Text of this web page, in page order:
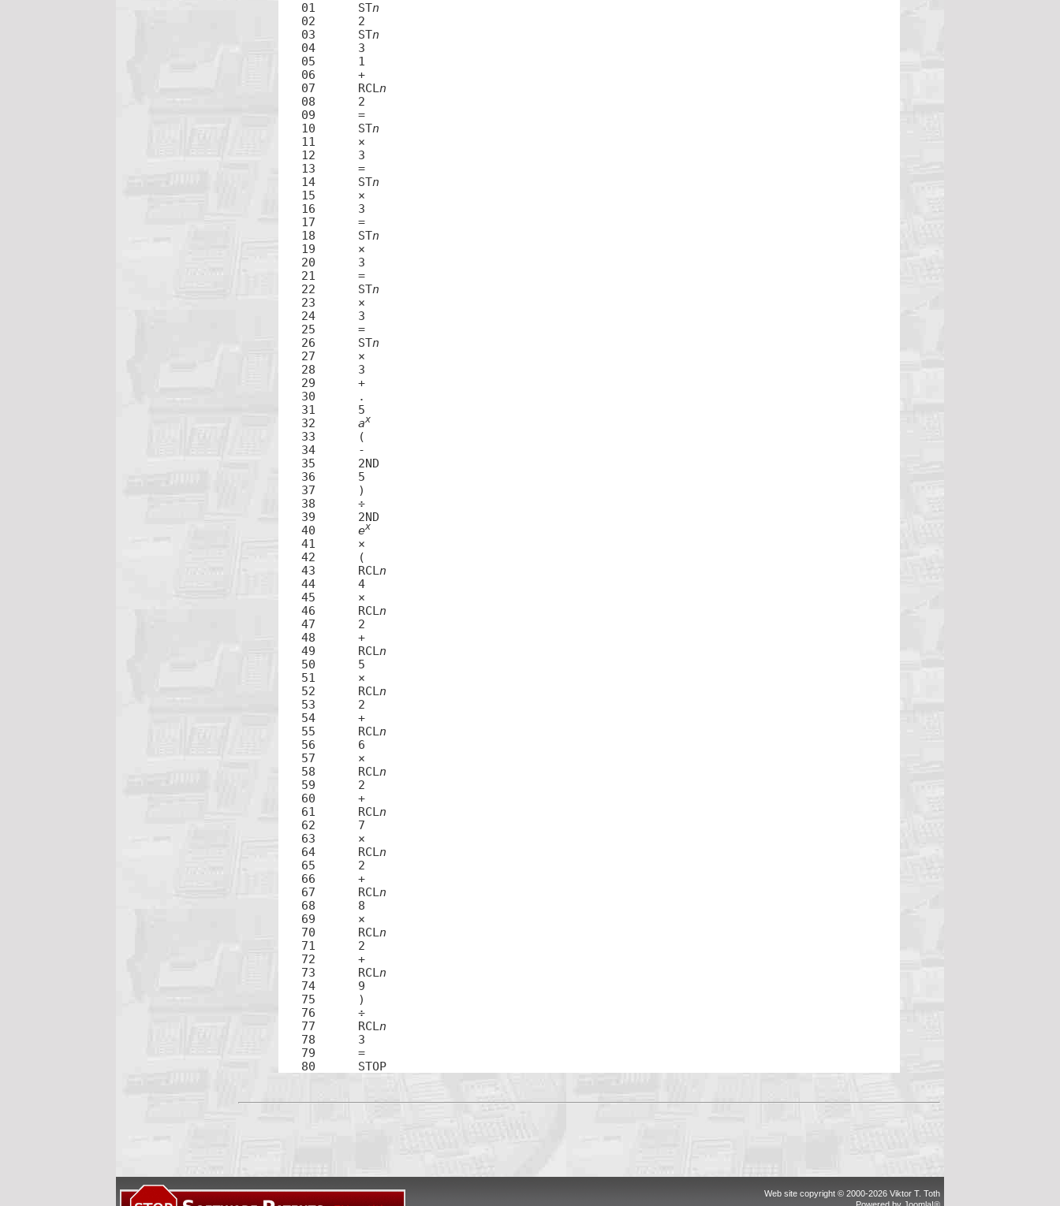
01	STn
02	2
03	STn
04	3
05	1
06	+
07	RCL n
08	2
09	=
10	STn
11	×
12	3
13	=
14	STn
15	×
16	3
17	=
18	STn
19	×
20	3
21	=
22	STn
23	×
24	3
25	=
26	STn
27	×
28	3
29	+
30	.
31	5
32 ax
33	(
34	-
35	2ND
36	5
37	)
38	÷
39	2ND
40 ex
41	×
42	(
43	RCL n
44	4
45	×
46	RCL n
47	2
48	+
49	RCL n
50	5
51	×
52	RCL n
53	2
54	+
55	RCL n
56	6
57	×
58	RCL n
59	2
60	+
61	RCL n
62	7
63	×
64	RCL n
65	2
66	+
67	RCL n
68	8
69	×
70	RCL n
71	2
72	+
73	RCL n
74	9
75	)
76	÷
77	RCL n
78	3
79	=
80	STOP
Web site copyright © 2000-2026 Viktor T. Toth